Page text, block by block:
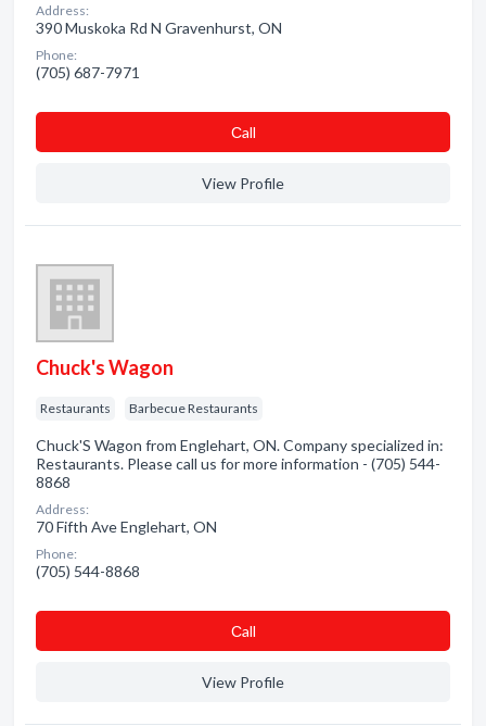
Address:
390 Muskoka Rd N Gravenhurst, ON
Phone:
(705) 687-7971
Сall
View Profile
Chuck's Wagon
Restaurants Barbecue Restaurants
Chuck'S Wagon from Englehart, ON. Company specialized in:
Restaurants. Please call us for more information - (705) 544-
8868
Address:
70 Fifth Ave Englehart, ON
Phone:
(705) 544-8868
Сall
View Profile